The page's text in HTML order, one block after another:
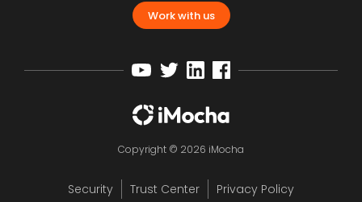
Work with us
Copyright © 2026 iMocha
Security Trust Center Privacy Policy